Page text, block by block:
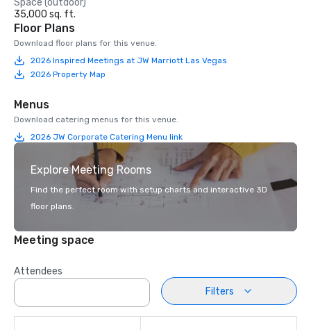
Space (outdoor)
35,000 sq. ft.
Floor Plans
Download floor plans for this venue.
2026 Inspired Meetings at JW Marriott Las Vegas
2026 Property Map
Menus
Download catering menus for this venue.
2026 JW Corporate Catering Menu link
Explore Meeting Rooms
Find the perfect room with setup charts and interactive 3D
floor plans.
Meeting space
Attendees
Filters